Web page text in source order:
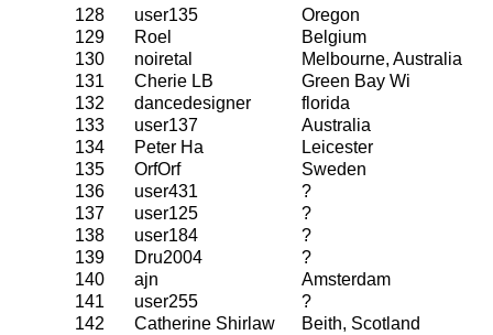
128
user135
Oregon
129
Roel
Belgium
130
noiretal
Melbourne, Australia
131
Cherie LB
Green Bay Wi
132
dancedesigner
florida
133
user137
Australia
134
Peter Ha
Leicester
135
OrfOrf
Sweden
136
user431
?
137
user125
?
138
user184
?
139
Dru2004
?
140
ajn
Amsterdam
141
user255
?
142
Catherine Shirlaw
Beith, Scotland